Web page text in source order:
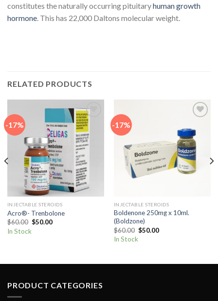
constitutes the naturally occurring pituitaryhuman growth
hormone. This has 22,000 Daltons molecular weight.
RELATED PRODUCTS
-17%
Add to
wishlist
INJECTABLE STEROIDS
Acro®- Trenbolone
$60.00 Original
was:
$50.00Current
In Stock
-17%
Add to
wishlist
INJECTABLE STEROIDS
Boldenone 250mg x 10ml.
(Boldzone)
$60.00 Original
price
was:
$50.00Current
In Stock
PRODUCT CATEGORIES